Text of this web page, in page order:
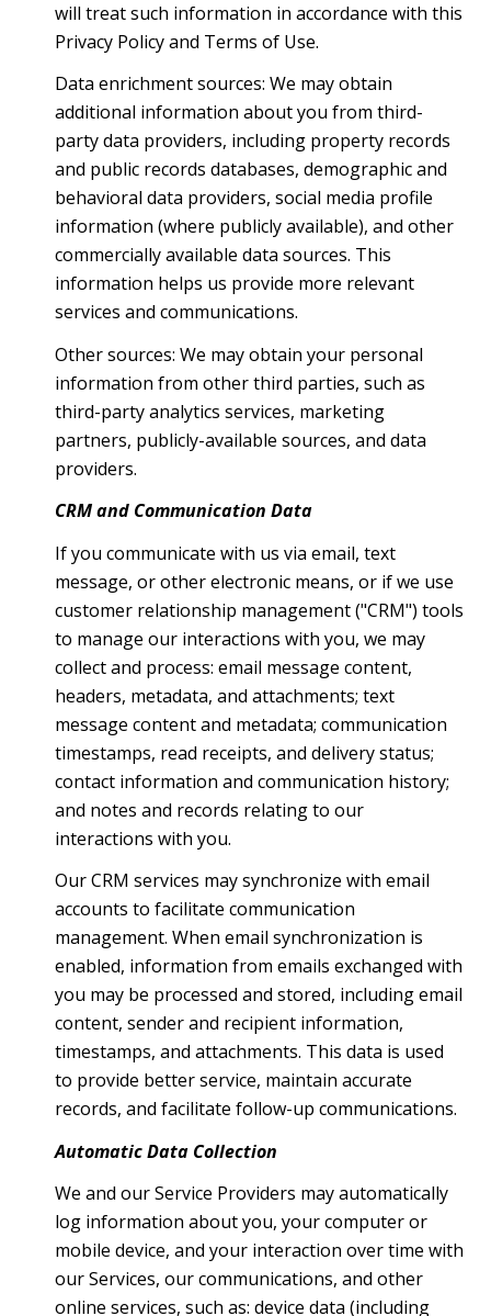
will treat such information in accordance with this
Privacy Policy and Terms of Use.
Data enrichment sources: We may obtain
additional information about you from third-
party data providers, including property records
and public records databases, demographic and
behavioral data providers, social media profile
information (where publicly available), and other
commercially available data sources. This
information helps us provide more relevant
services and communications.
Other sources: We may obtain your personal
information from other third parties, such as
third-party analytics services, marketing
partners, publicly-available sources, and data
providers.
CRM and Communication Data
If you communicate with us via email, text
message, or other electronic means, or if we use
customer relationship management ("CRM") tools
to manage our interactions with you, we may
collect and process: email message content,
headers, metadata, and attachments; text
message content and metadata; communication
timestamps, read receipts, and delivery status;
contact information and communication history;
and notes and records relating to our
interactions with you.
Our CRM services may synchronize with email
accounts to facilitate communication
management. When email synchronization is
enabled, information from emails exchanged with
you may be processed and stored, including email
content, sender and recipient information,
timestamps, and attachments. This data is used
to provide better service, maintain accurate
records, and facilitate follow-up communications.
Automatic Data Collection
We and our Service Providers may automatically
log information about you, your computer or
mobile device, and your interaction over time with
our Services, our communications, and other
online services, such as: device data (including